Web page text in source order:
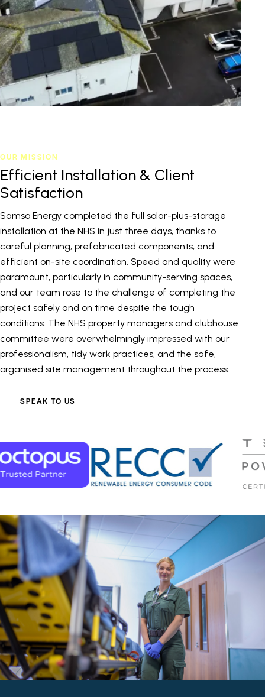
OUR MISSION
Efficient Installation & Client
Satisfaction
Samso Energy completed the full solar-plus-storage
installation at the NHS in just three days, thanks to
careful planning, prefabricated components, and
efficient on-site coordination. Speed and quality were
paramount, particularly in community-serving spaces,
and our team rose to the challenge of completing the
project safely and on time despite the tough
conditions. The NHS property managers and clubhouse
committee were overwhelmingly impressed with our
professionalism, tidy work practices, and the safe,
organised site management throughout the process.
SPEAK TO US